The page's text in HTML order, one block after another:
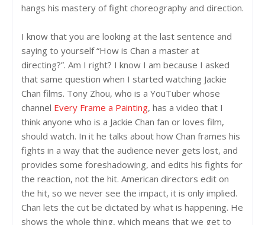
hangs his mastery of fight choreography and direction.
I know that you are looking at the last sentence and
saying to yourself “How is Chan a master at
directing?”. Am I right? I know I am because I asked
that same question when I started watching Jackie
Chan films. Tony Zhou, who is a YouTuber whose
channel Every Frame a Painting, has a video that I
think anyone who is a Jackie Chan fan or loves film,
should watch. In it he talks about how Chan frames his
fights in a way that the audience never gets lost, and
provides some foreshadowing, and edits his fights for
the reaction, not the hit. American directors edit on
the hit, so we never see the impact, it is only implied.
Chan lets the cut be dictated by what is happening. He
shows the whole thing, which means that we get to